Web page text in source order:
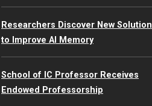
Researchers Discover New Solution
to Improve AI Memory
School of IC Professor Receives
Endowed Professorship